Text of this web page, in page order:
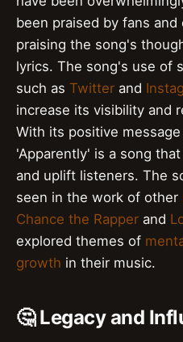
been praised by fans
praising the song's
lyrics. The song's use of
such as Twitter and
increase its visibility and
With its positive
'Apparently' is a song
and uplift listeners. The
seen in the work of other
Chance the Rapper and
explored themes of
growth in their music.
🤔 Legacy and